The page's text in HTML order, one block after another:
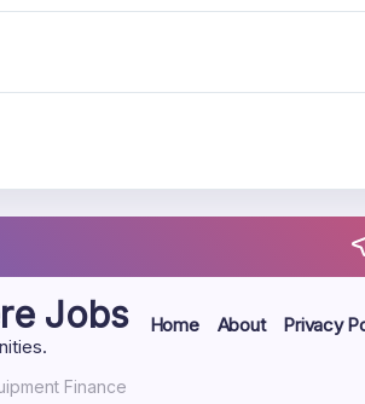
Jobs Home About Privacy
Finance